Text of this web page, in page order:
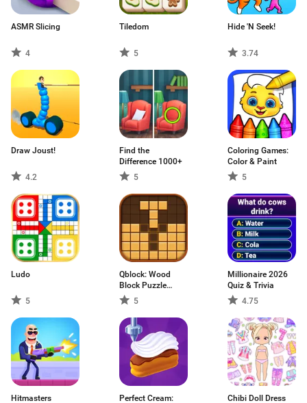
ASMR Slicing
4
Tiledom
5
Hide 'N Seek!
3.74
Draw Joust!
4.2
Find the
Difference 1000+
5
Coloring Games:
Color & Paint
5
Ludo
5
Qblock: Wood
Block Puzzle
Game5
Millionaire 2026
Quiz & Trivia
4.75
Hitmasters
Perfect Cream:
Chibi Doll Dress